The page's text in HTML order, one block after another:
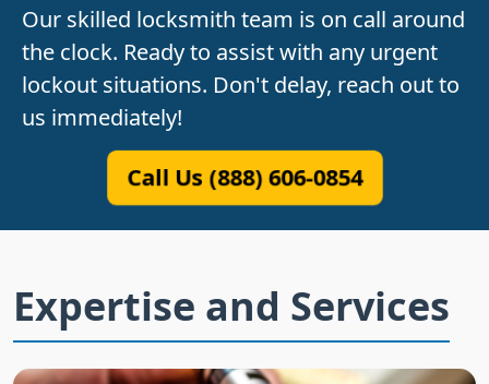
Our skilled locksmith team is on call around
the clock. Ready to assist with any urgent
lockout situations. Don't delay, reach out to
us immediately!
Call Us (888) 606-0854
Expertise and Services